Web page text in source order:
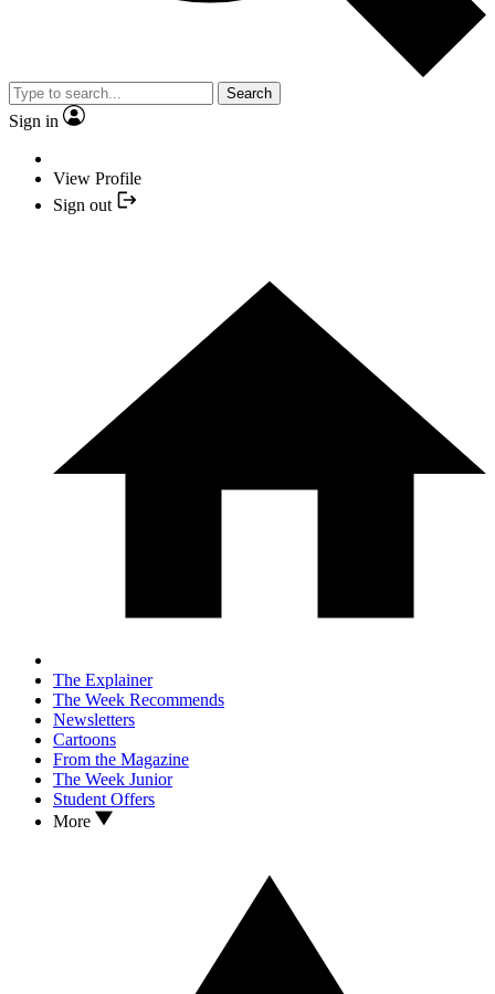
Search
Sign in
View Profile
Sign out
The Explainer
The Week Recommends
Newsletters
Cartoons
From the Magazine
The Week Junior
Student Offers
More